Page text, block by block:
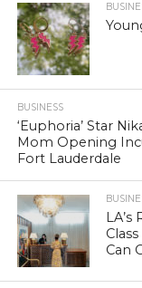
BUSINESS
‘Euphoria’ Star
Mom Opening
Fort Lauderdale
LA’s
Can